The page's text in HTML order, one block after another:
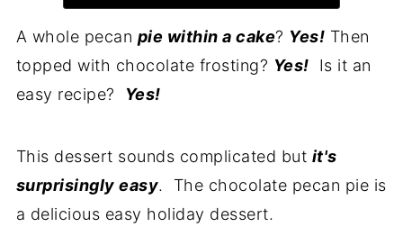
A whole pecan pie within a cake? Yes! Then
topped with chocolate frosting? Yes! Is it an
easy recipe? Yes!
This dessert sounds complicated but it's
surprisingly easy. The chocolate pecan pie is
a delicious easy holiday dessert.